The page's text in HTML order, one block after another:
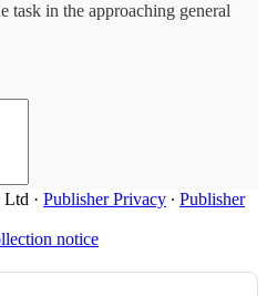
task in the approaching general
Ltd · Publisher Privacy ∙ Publisher
notice